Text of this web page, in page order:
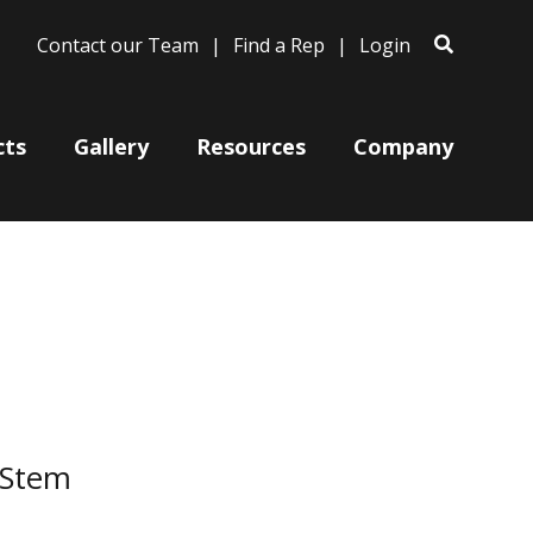
Contact our Team Find a Rep Login
Gallery Resources Company